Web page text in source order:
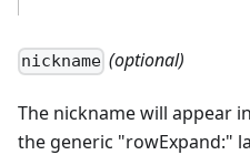
nickname (optional)
The nickname will appear
the generic "rowExpand:"